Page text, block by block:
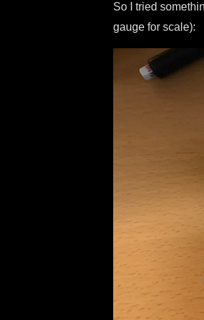
So I tried
gauge for scale):